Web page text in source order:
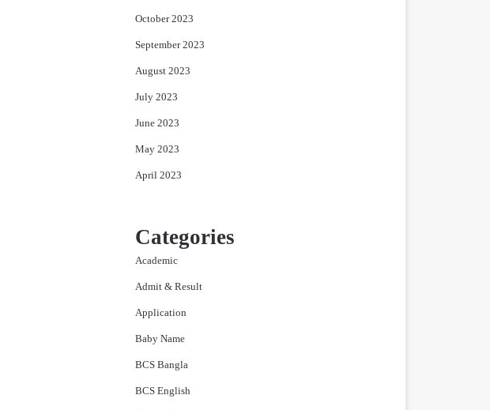
October 2023
September 2023
August 2023
July 2023
June 2023
May 2023
April 2023
Categories
Academic
Admit & Result
Application
Baby Name
BCS Bangla
BCS English